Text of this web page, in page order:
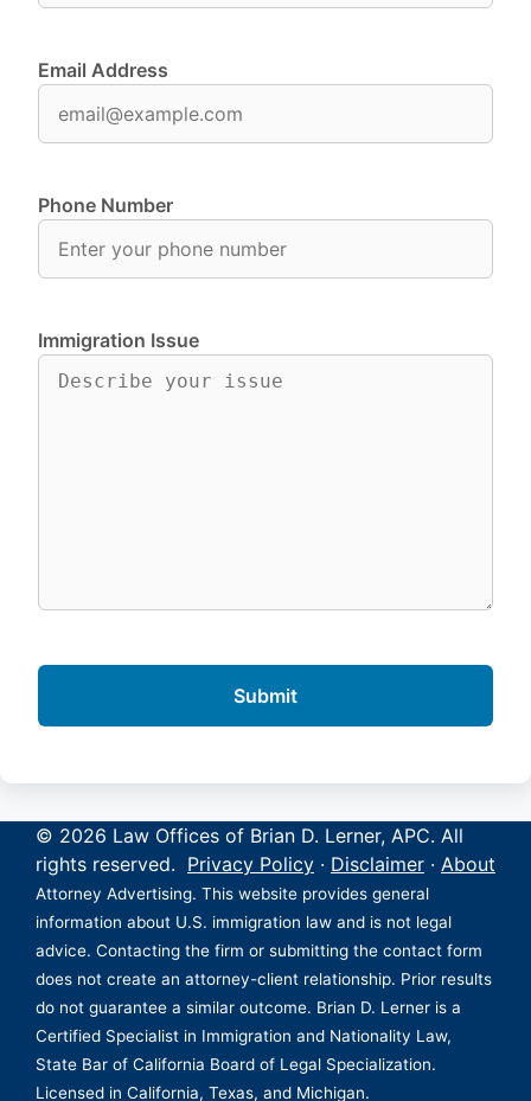
Email Address
Phone Number
Immigration Issue
© 2026 Law Offices of Brian D. Lerner, APC. All
rights reserved. Privacy Policy · Disclaimer · About
Attorney Advertising. This website provides general
information about U.S. immigration law and is not legal
advice. Contacting the firm or submitting the contact form
does not create an attorney-client relationship. Prior results
do not guarantee a similar outcome. Brian D. Lerner is a
Certified Specialist in Immigration and Nationality Law,
State Bar of California Board of Legal Specialization.
Licensed in California, Texas, and Michigan.